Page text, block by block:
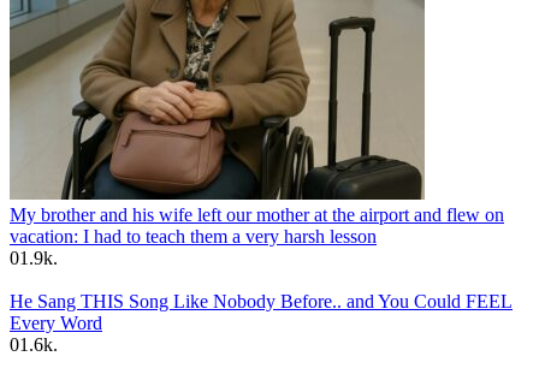
My brother and his wife left our mother at the airport and flew on
vacation: I had to teach them a very harsh lesson
01.9k.
He Sang THIS Song Like Nobody Before.. and You Could FEEL
Every Word
01.6k.